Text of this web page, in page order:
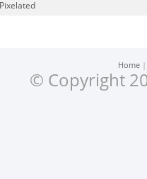
Pixelated
Home
© Copyright